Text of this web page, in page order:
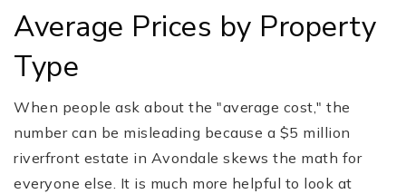
Average Prices by Property
Type
When people ask about the "average cost," the
number can be misleading because a $5 million
riverfront estate in Avondale skews the math for
everyone else. It is much more helpful to look at